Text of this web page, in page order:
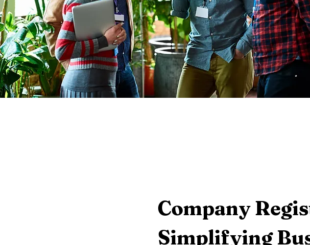
Company
Simplifying